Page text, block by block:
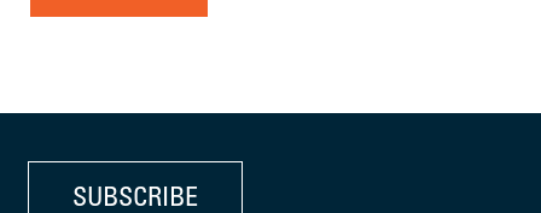
SUBSCRIBE